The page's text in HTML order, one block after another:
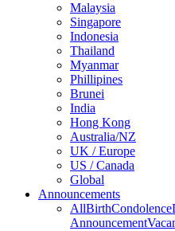
Malaysia
Singapore
Indonesia
Thailand
Myanmar
Phillipines
Brunei
India
Hong Kong
Australia/NZ
UK / Europe
US / Canada
Global
Announcements
AllBirthCondolence
Announcement